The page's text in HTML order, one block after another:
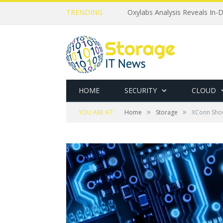
TRENDING Oxylabs Analysis Reveals In-
HOME SECURITY CLOUD
YOU ARE AT: Home » Storage » XConn